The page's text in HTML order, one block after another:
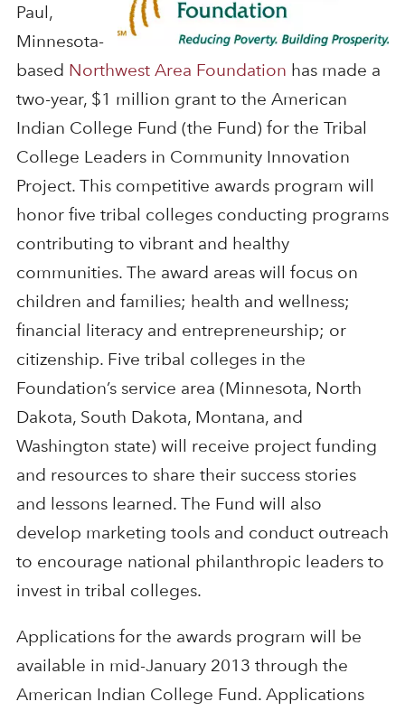
Paul,
Minnesota-
based Northwest Area Foundation has made a
two-year, $1 million grant to the American
Indian College Fund (the Fund) for the Tribal
College Leaders in Community Innovation
Project. This competitive awards program will
honor five tribal colleges conducting programs
contributing to vibrant and healthy
communities. The award areas will focus on
children and families; health and wellness;
financial literacy and entrepreneurship; or
citizenship. Five tribal colleges in the
Foundation’s service area (Minnesota, North
Dakota, South Dakota, Montana, and
Washington state) will receive project funding
and resources to share their success stories
and lessons learned. The Fund will also
develop marketing tools and conduct outreach
to encourage national philanthropic leaders to
invest in tribal colleges.
Applications for the awards program will be
available in mid-January 2013 through the
American Indian College Fund. Applications